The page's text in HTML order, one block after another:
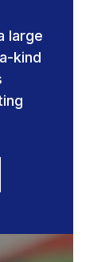
large
kind